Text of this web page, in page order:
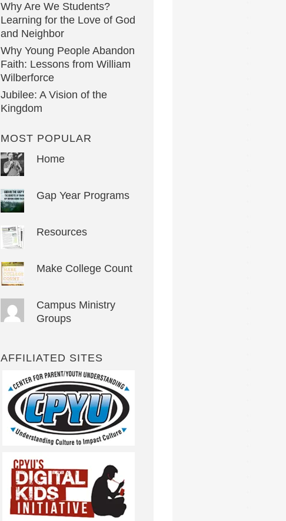
Why Are We Students?
Learning for the Love of God
and Neighbor
Why Young People Abandon
Faith: Lessons from William
Wilberforce
Jubilee: A Vision of the
Kingdom
MOST POPULAR
Home
Gap Year Programs
Resources
Make College Count
Campus Ministry
Groups
AFFILIATED SITES